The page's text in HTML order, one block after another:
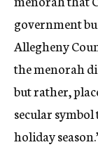
government
Allegheny
the menorah
but rather,
secular
holiday